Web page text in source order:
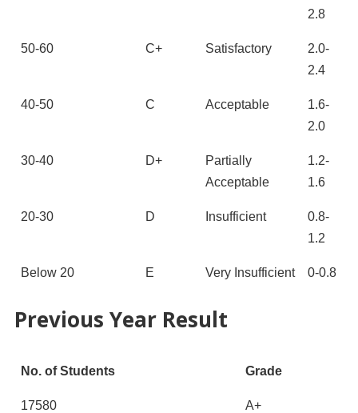
2.8
50-60 C+ Satisfactory
2.0-
2.4
40-50 C Acceptable
1.6-
2.0
30-40 D+
Partially
Acceptable
1.2-
1.6
20-30 D Insufficient
0.8-
1.2
Below 20 E Very Insufficient 0-0.8
Previous Year Result
No. of Students Grade
17580 A+